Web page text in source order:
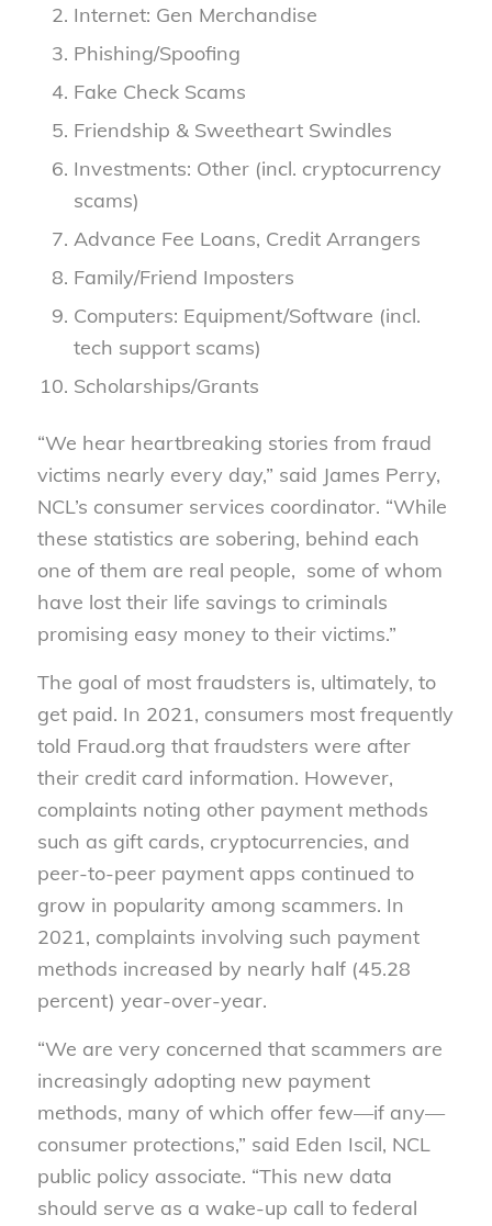
Internet: Gen Merchandise
Phishing/Spoofing
Fake Check Scams
Friendship & Sweetheart Swindles
Investments: Other (incl. cryptocurrency
scams)
Advance Fee Loans, Credit Arrangers
Family/Friend Imposters
Computers: Equipment/Software (incl.
tech support scams)
Scholarships/Grants
“We hear heartbreaking stories from fraud
victims nearly every day,” said James Perry,
NCL’s consumer services coordinator. “While
these statistics are sobering, behind each
one of them are real people, some of whom
have lost their life savings to criminals
promising easy money to their victims.”
The goal of most fraudsters is, ultimately, to
get paid. In 2021, consumers most frequently
told Fraud.org that fraudsters were after
their credit card information. However,
complaints noting other payment methods
such as gift cards, cryptocurrencies, and
peer-to-peer payment apps continued to
grow in popularity among scammers. In
2021, complaints involving such payment
methods increased by nearly half (45.28
percent) year-over-year.
“We are very concerned that scammers are
increasingly adopting new payment
methods, many of which offer few—if any—
consumer protections,” said Eden Iscil, NCL
public policy associate. “This new data
should serve as a wake-up call to federal